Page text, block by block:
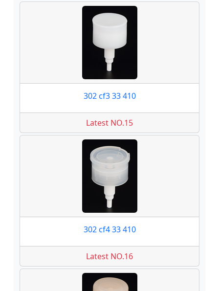
302 cf3 33 410
Latest NO.15
302 cf4 33 410
Latest NO.16